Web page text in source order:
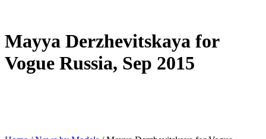
Mayya Derzhevitskaya for
Vogue Russia, Sep 2015